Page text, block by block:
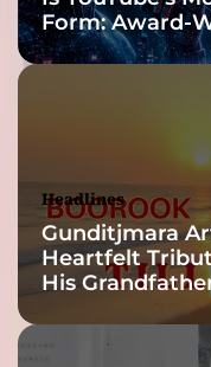
Form: Award-
Headlines
Gunditjmara
Heartfelt
His